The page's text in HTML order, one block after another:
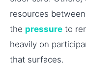
resources
the pressure to
heavily on
that surfaces.